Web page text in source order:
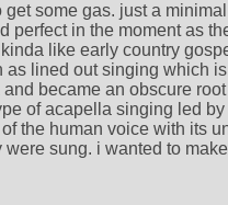
some gas. just a
perfect in the moment as
like early country
lined out singing which
became an obscure
of acapella singing led by
the human voice with its
sung. i wanted to